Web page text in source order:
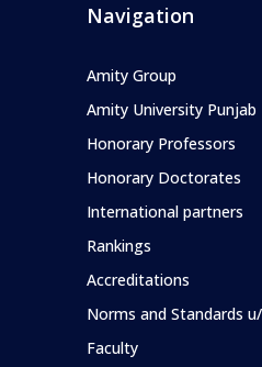
Navigation
Amity Group
Amity University Punjab
Honorary Professors
Honorary Doctorates
International partners
Rankings
Accreditations
Norms and Standards
Faculty